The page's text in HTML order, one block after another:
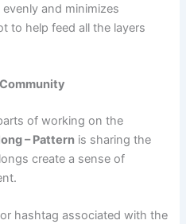
and minimizes
to help feed all the layers
of working on the
– Pattern is sharing the
create a sense of
hashtag associated with the